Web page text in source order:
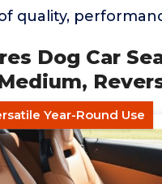
quality,
Dog Car
Year-Round Use